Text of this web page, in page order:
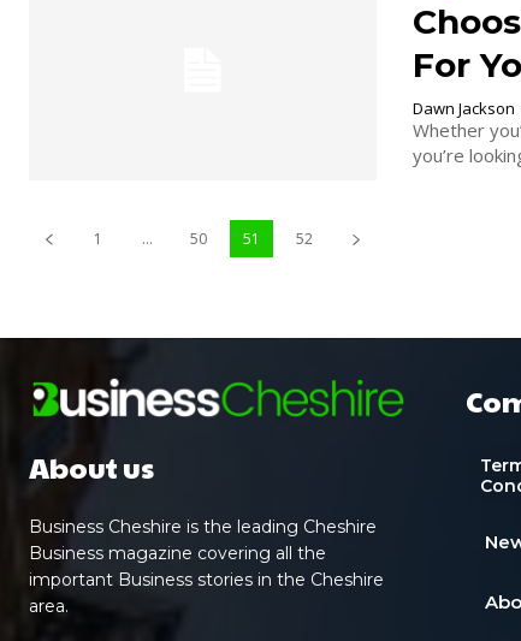
For
Dawn Jackson
Whether
you’re
1 ... 50 51 52
About us
Business Cheshire is the leading Cheshire
Business magazine covering all the
important Business stories in the Cheshire
area.